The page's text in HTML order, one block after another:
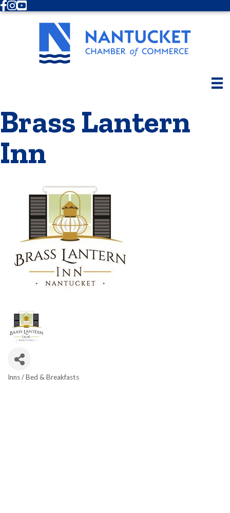
Facebook
Instagram
Youtube
Brass Lantern
Inn
Inns / Bed & Breakfasts